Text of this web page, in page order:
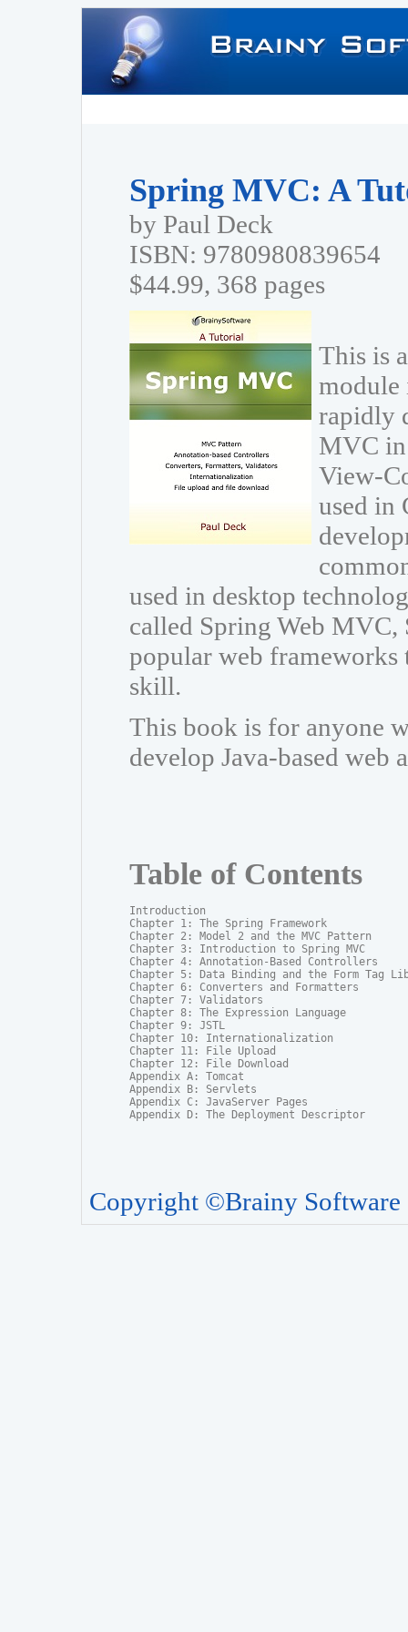
Spring MVC: A
by Paul Deck
ISBN: 9780980839654
$44.99, 368 pages
This is
module
rapidly
MVC
View-
used in
used in desktop
called Spring Web
popular web frameworks
skill.
This book is for anyone
develop Java-based
Table of Contents
Introduction
Chapter 1: The Spring Framework
Chapter 2: Model 2 and the MVC Pattern
Chapter 3: Introduction to Spring MVC
Chapter 4: Annotation-Based Controllers
Chapter 5: Data Binding and the Form Tag
Chapter 6: Converters and Formatters
Chapter 7: Validators
Chapter 8: The Expression Language
Chapter 9: JSTL
Chapter 10: Internationalization
Chapter 11: File Upload
Chapter 12: File Download
Appendix A: Tomcat
Appendix B: Servlets
Appendix C: JavaServer Pages
Appendix D: The Deployment Descriptor
Copyright ©Brainy Software